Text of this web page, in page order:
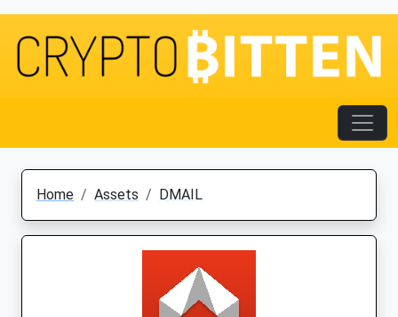
Home Assets DMAIL